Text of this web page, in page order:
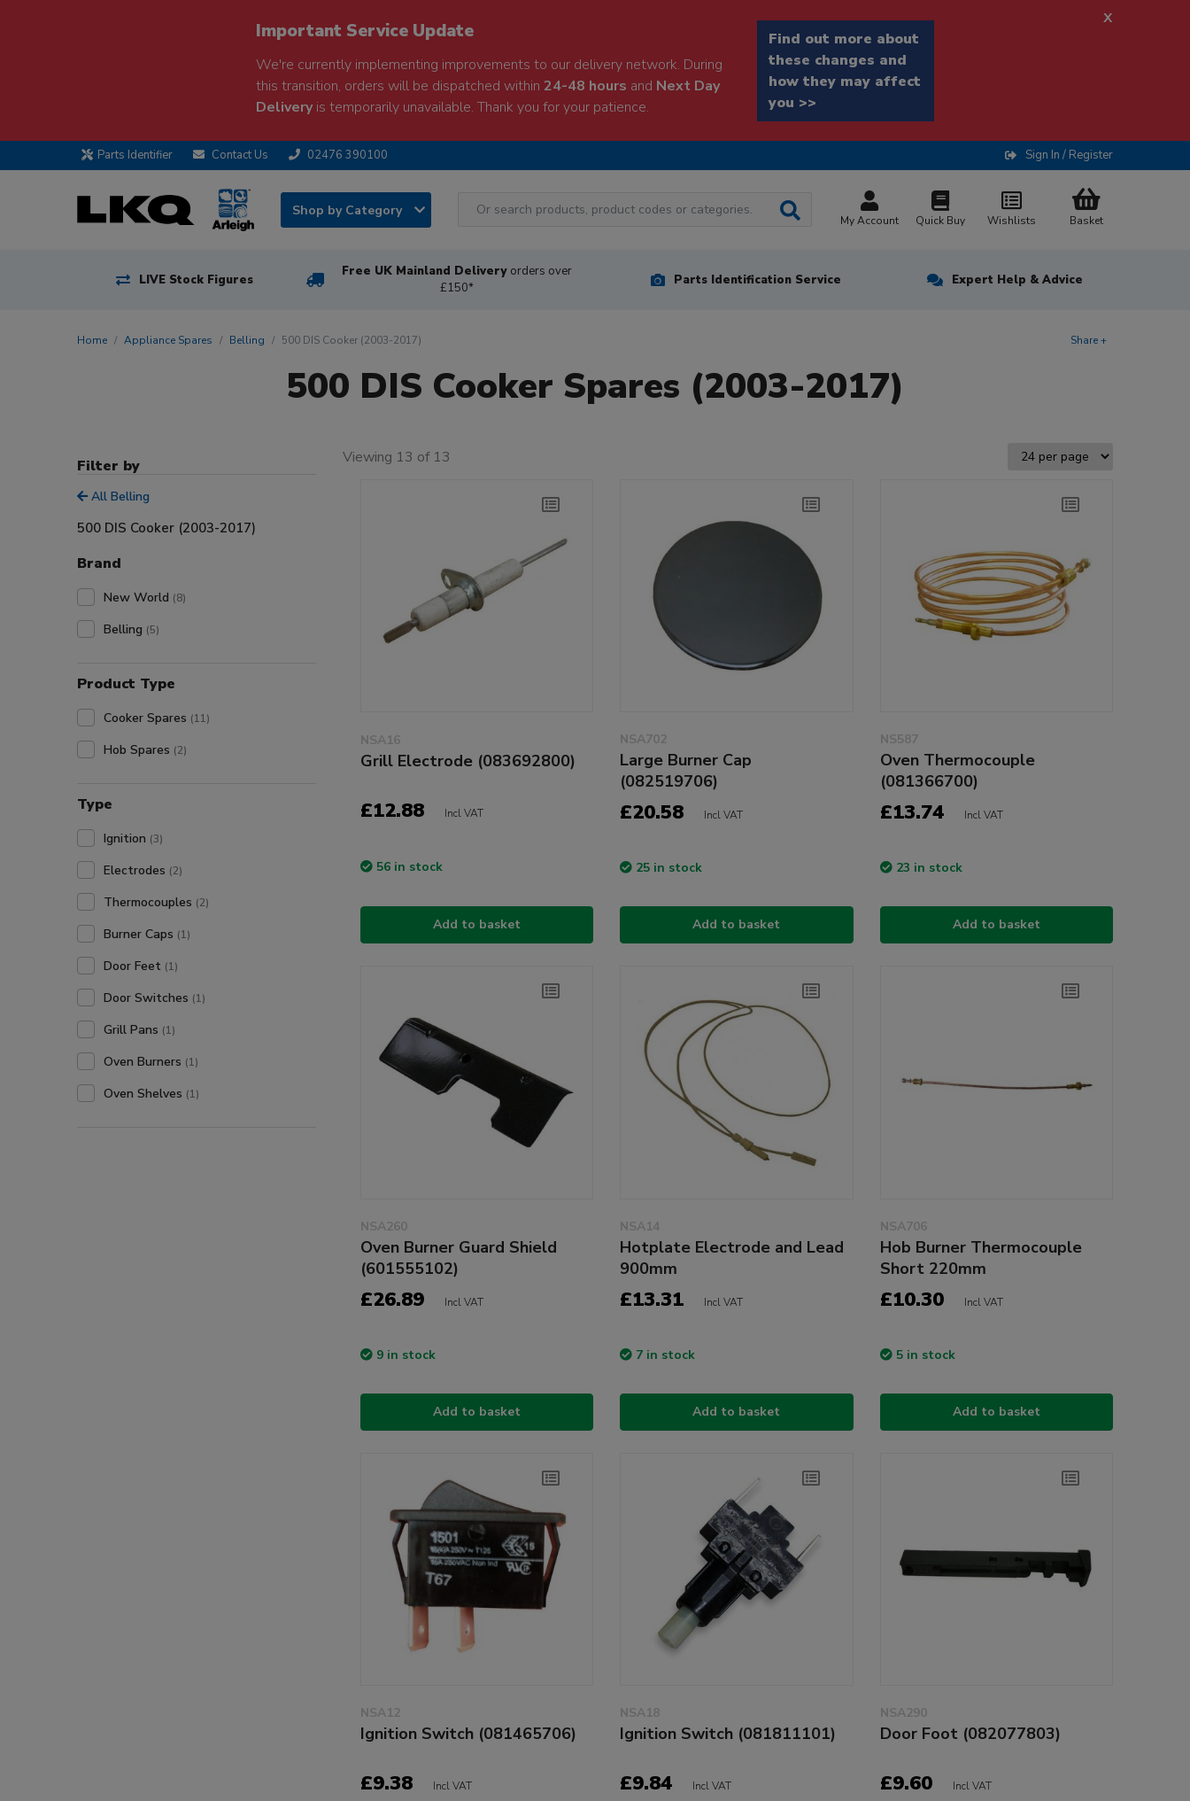
Important Service Update
We're currently implementing improvements to our delivery network. During
this transition, orders will be dispatched within 24-48 hours and Next Day
Deliveryis temporarily unavailable. Thank you for your patience.
Find out more about
these changes and
how they may affect
you >>
x
Parts Identifier Contact Us 02476 390100 Sign In / Register
Shop by Category
My Account Quick Buy Wishlists Basket
LIVE Stock Figures
Free UK Mainland Delivery orders over
£150*
Parts Identification Service Expert Help & Advice
Home Appliance Spares Belling 500 DIS Cooker (2003-2017) Share +
500 DIS Cooker Spares (2003-2017)
Filter by
All Belling
500 DIS Cooker (2003-2017)
Brand
New World (8)
Belling (5)
Product Type
Cooker Spares (11)
Hob Spares (2)
Type
Ignition (3)
Electrodes (2)
Thermocouples (2)
Burner Caps (1)
Door Feet (1)
Door Switches (1)
Grill Pans (1)
Oven Burners (1)
Oven Shelves (1)
Viewing 13 of 13
NSA16
Grill Electrode (083692800)
£12.88 Incl VAT
56 in stock
Add to basket
NSA702
Large Burner Cap
(082519706)
£20.58 Incl VAT
25 in stock
Add to basket
NS587
Oven Thermocouple
(081366700)
£13.74 Incl VAT
23 in stock
Add to basket
NSA260
Oven Burner Guard Shield
(601555102)
£26.89 Incl VAT
9 in stock
Add to basket
NSA14
Hotplate Electrode and Lead
900mm
£13.31 Incl VAT
7 in stock
Add to basket
NSA706
Hob Burner Thermocouple
Short 220mm
£10.30 Incl VAT
5 in stock
Add to basket
NSA12
Ignition Switch (081465706)
£9.38 Incl VAT
NSA18
Ignition Switch (081811101)
£9.84 Incl VAT
NSA290
Door Foot (082077803)
£9.60 Incl VAT